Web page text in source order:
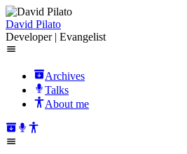
David Pilato
Developer | Evangelist
Archives
Talks
About me